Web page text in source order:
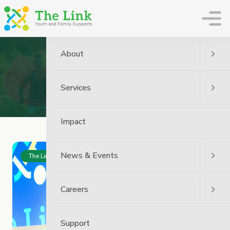
Home
The Link News
About
Services
Impact
News & Events
Careers
Support